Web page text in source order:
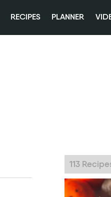
RECIPES PLANNER
113